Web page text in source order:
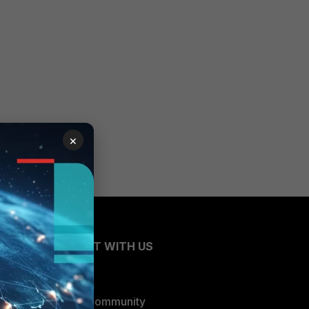
CONNECT WITH US
Blogs
Fortinet Community
×